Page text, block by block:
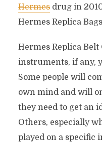
Hermesdrug in 2010
Hermes Replica Bags
Hermes Replica
instruments, if any,
Some people will
own mind and will
they need to get an
Others, especially
played on a specific